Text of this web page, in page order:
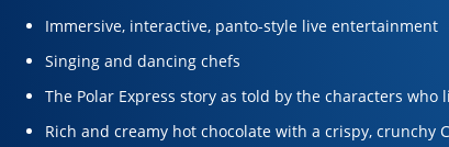
Immersive, interactive, panto-style live entertainment
Singing and dancing chefs
The Polar Express story as told by the characters who
Rich and creamy hot chocolate with a crispy, crunchy